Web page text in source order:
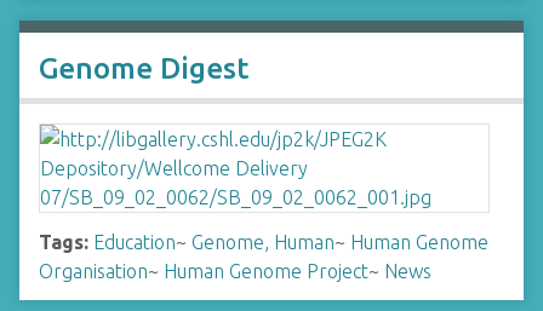
Genome Digest
Tags: Education~ Genome, Human~ Human Genome
Organisation~ Human Genome Project~ News